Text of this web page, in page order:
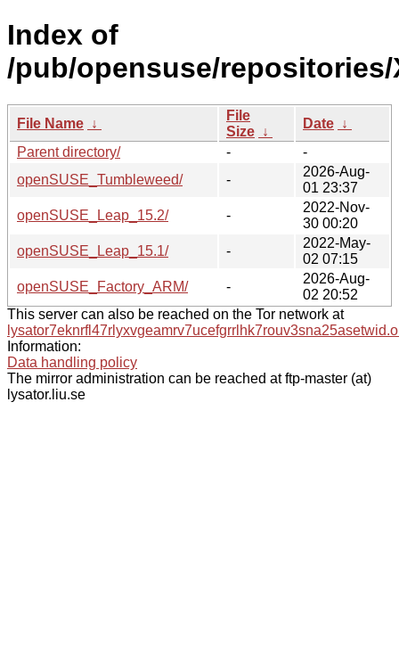
Index of
/pub/opensuse/
File Name ↓
File
Size ↓
Date ↓
Parent directory/
-
-
openSUSE_Tumbleweed/
-
2026-Aug-
01 23:37
openSUSE_Leap_15.2/
-
2022-Nov-
30 00:20
openSUSE_Leap_15.1/
-
2022-May-
02 07:15
openSUSE_Factory_ARM/
-
2026-Aug-
02 20:52
This server can also be reached on the Tor network at
Information:
Data handling policy
The mirror administration can be reached at ftp-master (at)
lysator.liu.se